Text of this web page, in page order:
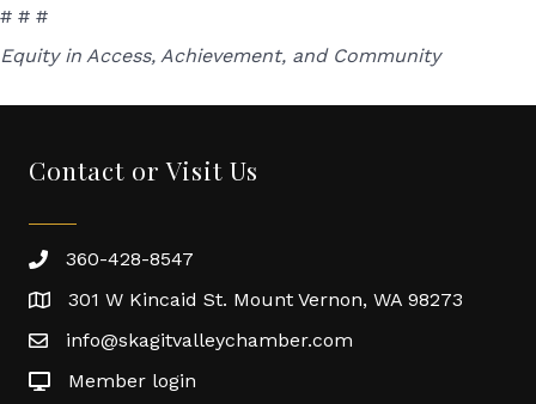
# # #
Equity in Access, Achievement, and Community
Contact or Visit Us
360-428-8547
301 W Kincaid St. Mount Vernon, WA 98273
info@skagitvalleychamber.com
Member login